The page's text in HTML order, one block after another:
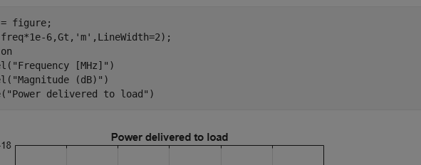
figure;
6,Gt, 'm' ,LineWidth=2);
on
"Frequency [MHz]" )
"Magnitude (dB)" )
"Power delivered to load" )